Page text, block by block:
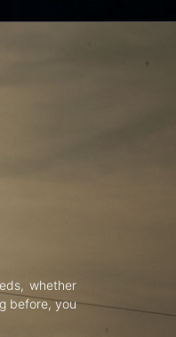
whether
before, you